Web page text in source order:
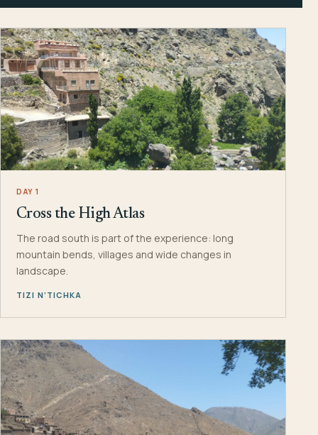
DAY 1
Cross the High Atlas
The road south is part of the experience: long
mountain bends, villages and wide changes in
landscape.
TIZI N’TICHKA